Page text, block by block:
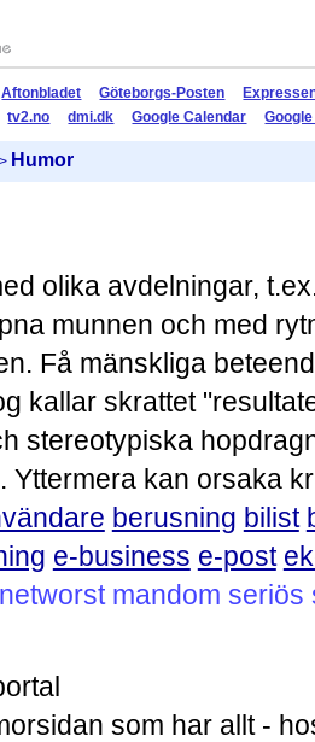
Aftonbladet Göteborgs-Posten
tv2.no dmi.dk Google Calendar
> Humor
olika avdelningar,
munnen och med
Få mänskliga
kallar skrattet
stereotypiska
Yttermera kan orsaka
berusning bilist
e-business e-post
mandom seriös
som har allt -